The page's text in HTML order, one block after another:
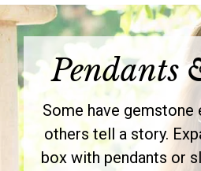
Pendants
Some have gemstone
others tell a story.
box with pendants or